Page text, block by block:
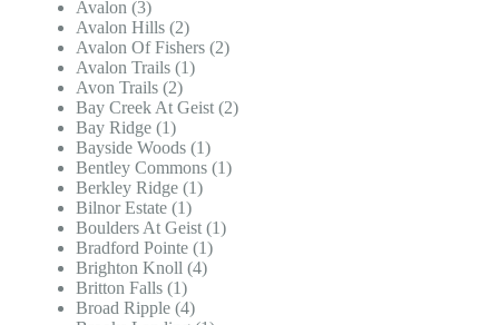
Avalon (3)
Avalon Hills (2)
Avalon Of Fishers (2)
Avalon Trails (1)
Avon Trails (2)
Bay Creek At Geist (2)
Bay Ridge (1)
Bayside Woods (1)
Bentley Commons (1)
Berkley Ridge (1)
Bilnor Estate (1)
Boulders At Geist (1)
Bradford Pointe (1)
Brighton Knoll (4)
Britton Falls (1)
Broad Ripple (4)